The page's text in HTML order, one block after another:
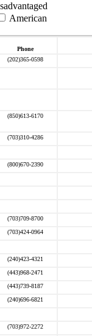
American
Phone
(202)365-0598
(850)613-6170
(703)310-4286
(800)670-2390
(703)709-8700
(703)424-0964
(240)423-4321
(443)968-2471
(443)739-8187
(240)696-6821
(703)972-2272